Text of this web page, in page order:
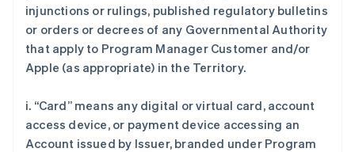
injunctions or rulings, published regulatory bulletins
or orders or decrees of any Governmental Authority
that apply to Program Manager Customer and/or
Apple (as appropriate) in the Territory.
i. “Card” means any digital or virtual card, account
access device, or payment device accessing an
Account issued by Issuer, branded under Program